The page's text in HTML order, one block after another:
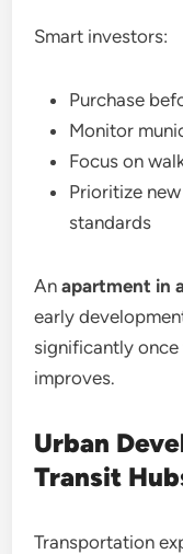
Smart investors:
Purchase
Monitor
Focus on
Prioritize
standards
Anapartment in
early
significantly
improves.
Urban
Transit
Transportation